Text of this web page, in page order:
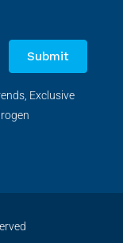
Submit
Exclusive